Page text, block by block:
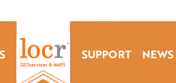
SUPPORT NEWS